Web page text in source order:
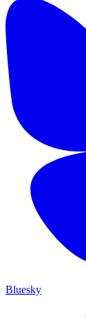
Bluesky